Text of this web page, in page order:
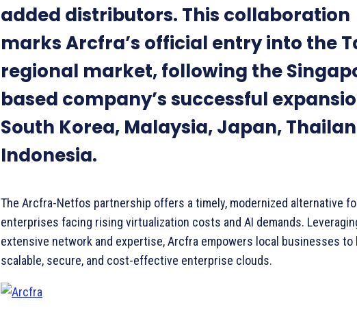
added distributors. This collaboration
marks Arcfra’s official entry into the
regional market, following the
based company’s successful
South Korea, Malaysia, Japan,
Indonesia.
The Arcfra-Netfos partnership offers a timely, modernized alternative
enterprises facing rising virtualization costs and AI demands.
extensive network and expertise, Arcfra empowers local businesses to
scalable, secure, and cost-effective enterprise clouds.